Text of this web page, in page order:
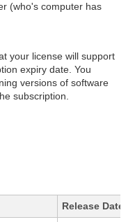
(who's computer has
your license will support
expiry date. You
versions of software
subscription.
Release Date